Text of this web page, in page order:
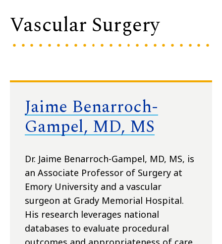
Vascular Surgery
Jaime Benarroch-
Gampel, MD, MS
Dr. Jaime Benarroch-Gampel, MD, MS, is
an Associate Professor of Surgery at
Emory University and a vascular
surgeon at Grady Memorial Hospital.
His research leverages national
databases to evaluate procedural